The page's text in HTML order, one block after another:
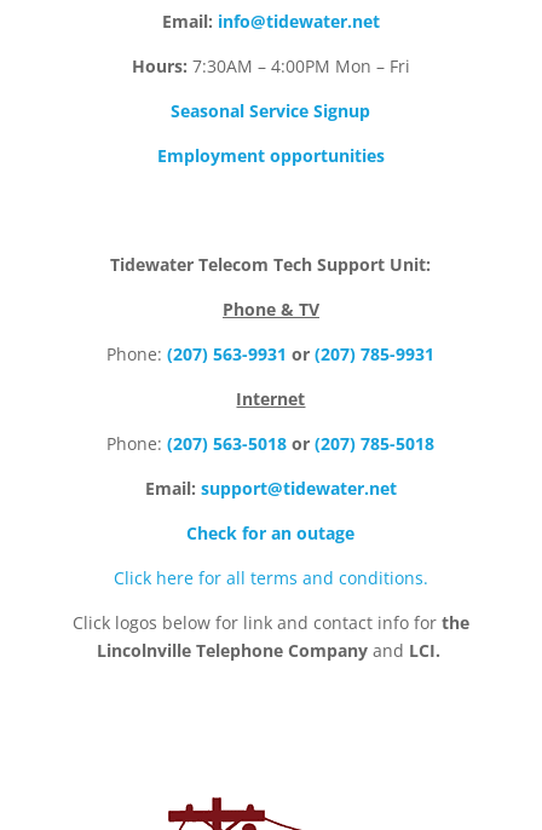
Email: info@tidewater.net
Hours: 7:30AM – 4:00PM Mon – Fri
Seasonal Service Signup
Employment opportunities
Tidewater Telecom Tech Support Unit:
Phone & TV
Phone:(207) 563-9931 or(207) 785-9931
Internet
Phone:(207) 563-5018 or(207) 785-5018
Email: support@tidewater.net
Check for an outage
Click here for all terms and conditions.
Click logos below for link and contact info forthe
Lincolnville Telephone Company and LCI.